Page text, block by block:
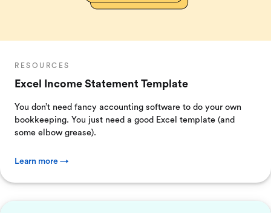
RESOURCES
Excel Income Statement Template
You don’t need fancy accounting software to do your own
bookkeeping. You just need a good Excel template (and
some elbow grease).
Learn more →